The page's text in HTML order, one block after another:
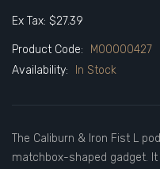
Ex Tax: $27.39
Product Code:
M00000427
Availability:
In Stock
The Caliburn & Iron Fist L
matchbox-shaped gadget.